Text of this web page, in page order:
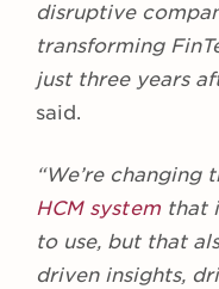
disruptive
transforming
just three years
said.
“We’re changing
HCM systemthat
to use, but that
driven insights,